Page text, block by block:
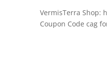
VermisTerra Shop:
Coupon Code cag